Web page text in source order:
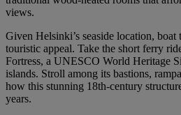
views.
Given Helsinki’s seaside location, boat
touristic appeal. Take the short ferry
Fortress, a UNESCO World Heritage
islands. Stroll among its bastions,
how this stunning 18th-century
years.